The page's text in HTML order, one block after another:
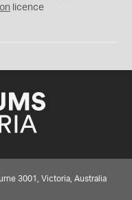
licence
3001, Victoria, Australia